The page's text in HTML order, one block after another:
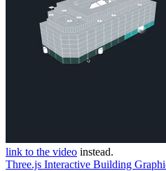
link to the video instead.
Three.js Interactive Building